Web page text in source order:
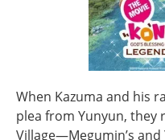
When Kazuma and his
plea from Yunyun, they
Village—Megumin’s